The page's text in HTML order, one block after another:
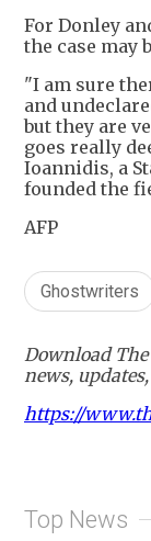
For Donley
the case may
"I am sure
and
but they are
goes really
Ioannidis, a
founded the
AFP
Ghostwriters
Download
news,
https://
Top News